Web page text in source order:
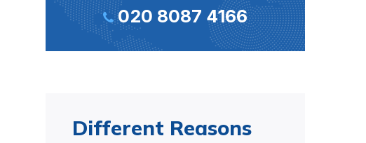
020 8087 4166
Different Reasons